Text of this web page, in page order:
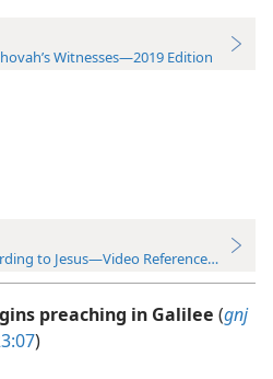
Witnesses—2019 Edition
to Jesus—Video Reference Guide
preaching in Galilee (gnj
)